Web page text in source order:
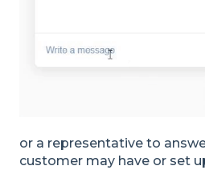
or a representative to
customer may have or set